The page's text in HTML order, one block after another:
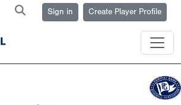
Sign in Create Player Profile